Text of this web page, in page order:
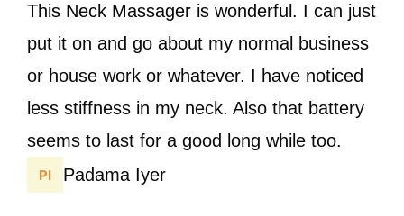
This Neck Massager is wonderful. I can just
put it on and go about my normal business
or house work or whatever. I have noticed
less stiffness in my neck. Also that battery
seems to last for a good long while too.
Padama Iyer